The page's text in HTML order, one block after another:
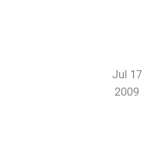
Jul 17
2009